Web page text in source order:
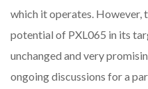
which it operates. However,
potential of PXL065 in its
unchanged and very
ongoing discussions for a